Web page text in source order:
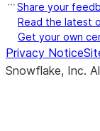
Share your
Read the latest
Get your own
Privacy Notice
Snowflake, Inc.